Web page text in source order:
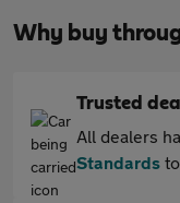
Why buy
Trusted
All dealers
Standards